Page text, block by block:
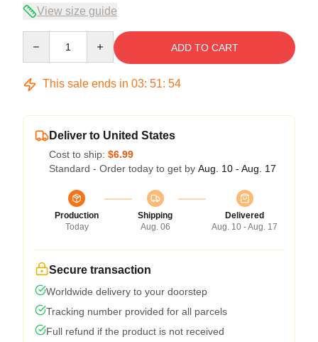
View size guide
ADD TO CART
This sale ends in 03: 51: 54
Deliver to United States
Cost to ship: $6.99
Standard - Order today to get by Aug. 10 - Aug. 17
Production
Today
Shipping
Aug. 06
Delivered
Aug. 10 - Aug. 17
Secure transaction
Worldwide delivery to your doorstep
Tracking number provided for all parcels
Full refund if the product is not received